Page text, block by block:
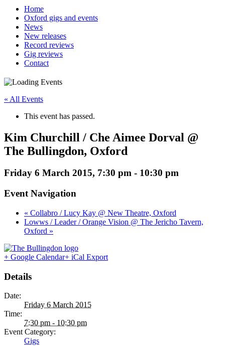
Home
Oxford gigs and events
News
New releases
Record reviews
Gig reviews
Contact
« All Events
This event has passed.
Kim Churchill / Che Aimee Dorval @
The Bullingdon, Oxford
Friday 6 March 2015, 7:30 pm - 10:30 pm
Event Navigation
« Collabro / Lucy Kay @ New Theatre, Oxford
Lowws / Leader / Orange Vision @ The Jericho Tavern,
Oxford »
+ Google Calendar+ iCal Export
Details
Date:
Friday 6 March 2015
Time:
7:30 pm - 10:30 pm
Event Category:
Gigs